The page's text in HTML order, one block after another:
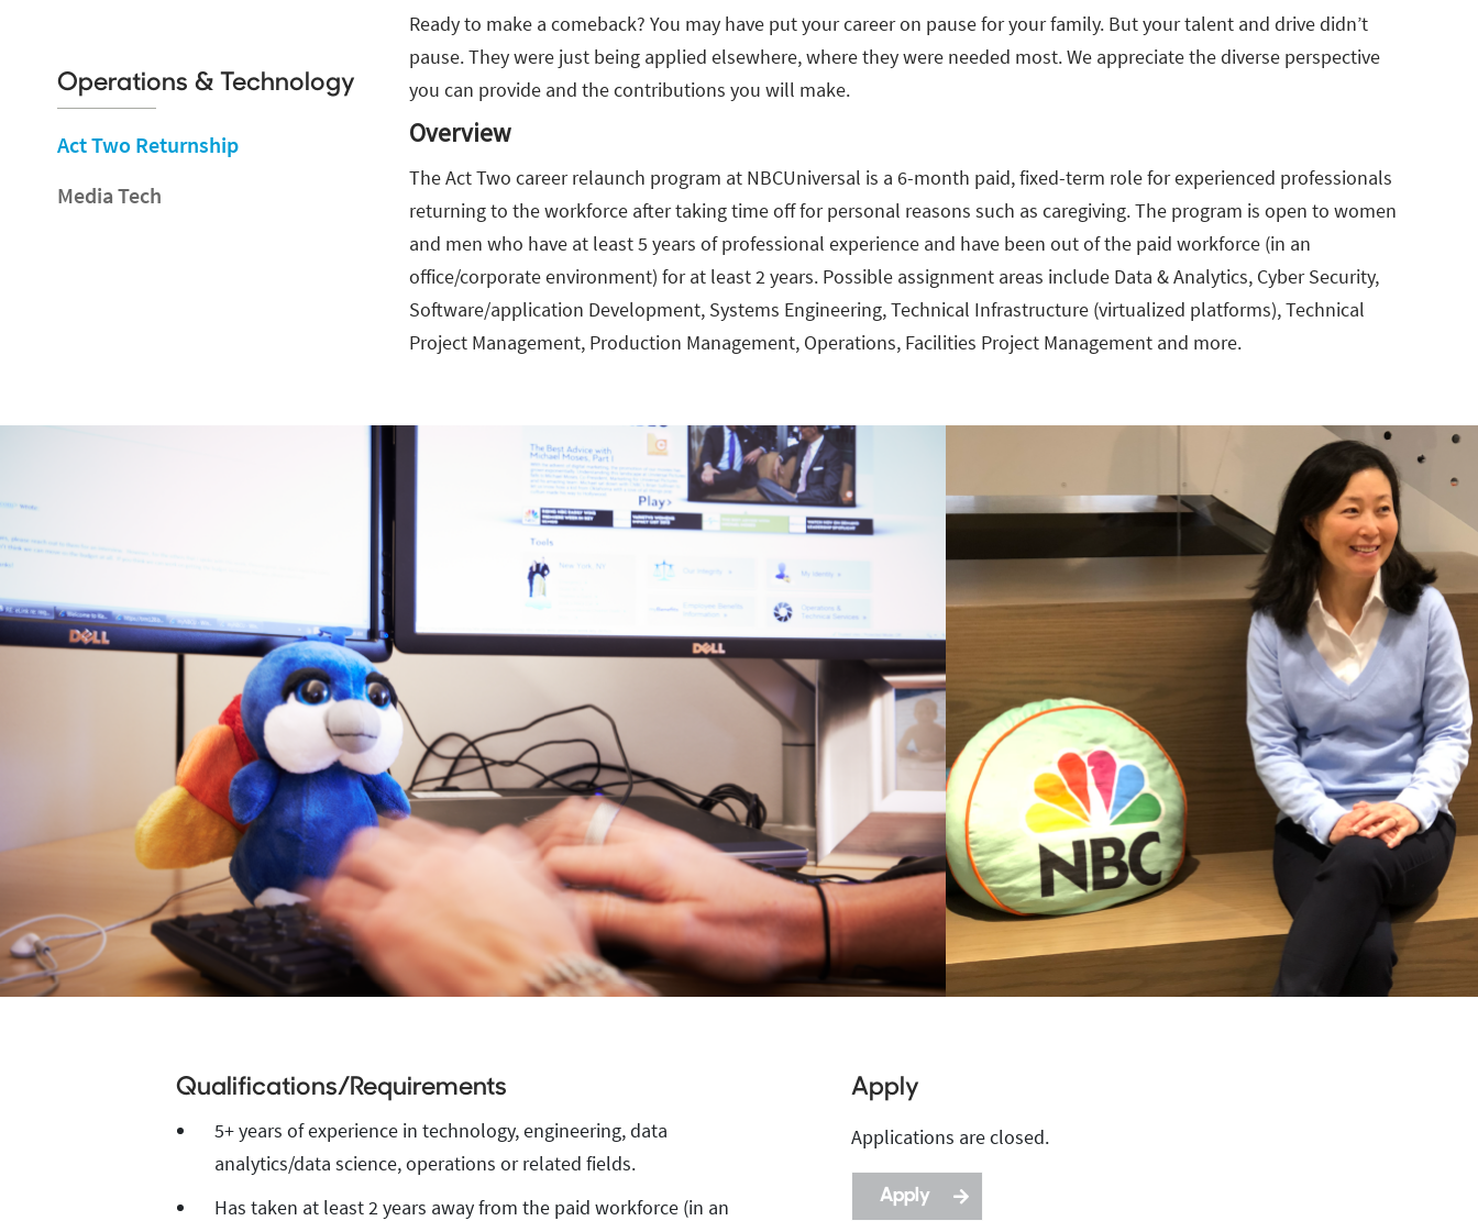
Operations & Technology
Act Two Returnship
Media Tech
Ready to make a comeback? You may have put your career on pause for your family. But your talent and drive didn’t
pause. They were just being applied elsewhere, where they were needed most. We appreciate the diverse perspective
you can provide and the contributions you will make.
Overview
The Act Two career relaunch program at NBCUniversal is a 6-month paid, fixed-term role for experienced professionals
returning to the workforce after taking time off for personal reasons such as caregiving. The program is open to women
and men who have at least 5 years of professional experience and have been out of the paid workforce (in an
office/corporate environment) for at least 2 years. Possible assignment areas include Data & Analytics, Cyber Security,
Software/application Development, Systems Engineering, Technical Infrastructure (virtualized platforms), Technical
Project Management, Production Management, Operations, Facilities Project Management and more.
Qualifications/Requirements
Qualification
5+ years of experience in technology, engineering, data
analytics/data science, operations or related fields.
Has taken at least 2 years away from the paid workforce (in an
Apply
Apply
Applications are closed.
Apply